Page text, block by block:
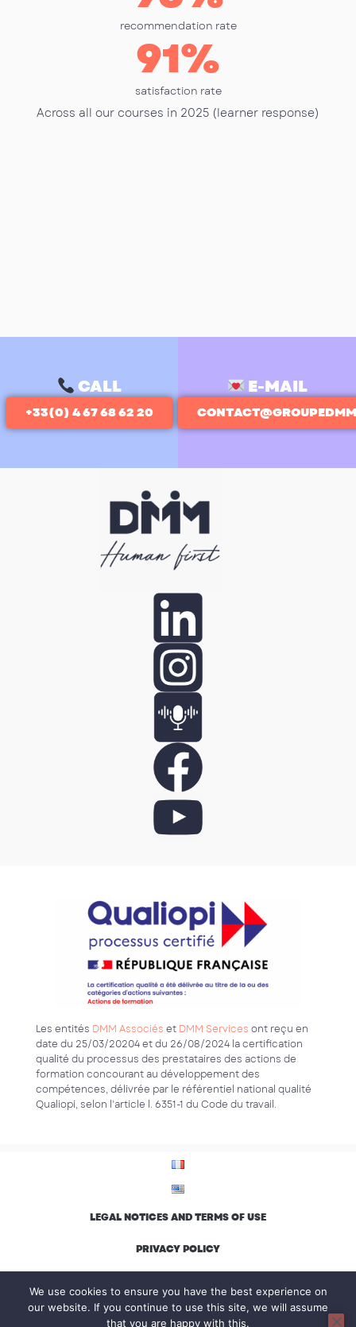
recommendation rate
satisfaction rate
91%
Across all our courses in 2025 (learner response)
CALL
+33(0) 4 67 68 62 20
E-MAIL
Les entités DMM Associés et DMM Services ont reçu en
date du 25/03/20204 et du 26/08/2024 la certification
qualité du processus des prestataires des actions de
formation concourant au développement des
compétences, délivrée par le référentiel national qualité
Qualiopi, selon l’article l. 6351-1 du Code du travail.
LEGAL NOTICES AND TERMS OF USE
PRIVACY POLICY
We use cookies to ensure you have the best experience on
our website. If you continue to use this site, we will assume
that you are happy with this.